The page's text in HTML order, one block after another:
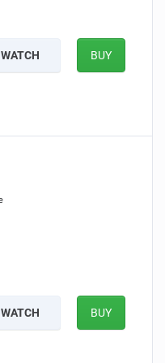
WATCH BUY
WATCH BUY